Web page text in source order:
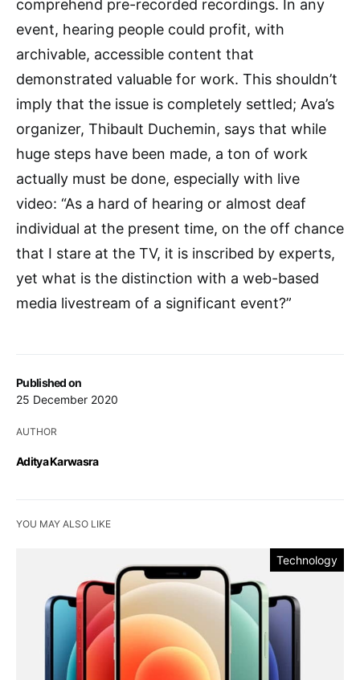
Published on
25 December 2020
AUTHOR
Aditya Karwasra
comprehend pre-recorded recordings. In any
event, hearing people could profit, with
archivable, accessible content that
demonstrated valuable for work. This shouldn’t
imply that the issue is completely settled; Ava’s
organizer, Thibault Duchemin, says that while
huge steps have been made, a ton of work
actually must be done, especially with live
video: “As a hard of hearing or almost deaf
individual at the present time, on the off chance
that I stare at the TV, it is inscribed by experts,
yet what is the distinction with a web-based
media livestream of a significant event?”
YOU MAY ALSO LIKE
Technology